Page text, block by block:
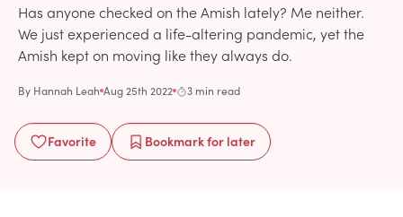
Has anyone checked on the Amish lately? Me neither.
We just experienced a life-altering pandemic, yet the
Amish kept on moving like they always do.
By Hannah Leah Aug 25th 2022 3 min read
Favorite Bookmarkfor later